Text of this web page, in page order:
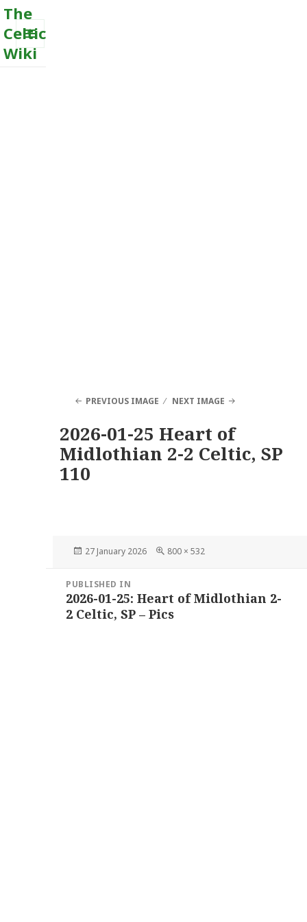
The
Celtic
Wiki
MENU
PREVIOUS IMAGE NEXT IMAGE
2026-01-25 Heart of
Midlothian 2-2 Celtic, SP
110
Posted
27 January 2026
Full
800 × 532
navigation
PUBLISHED IN
2026-01-25: Heart of Midlothian 2-
2 Celtic, SP – Pics